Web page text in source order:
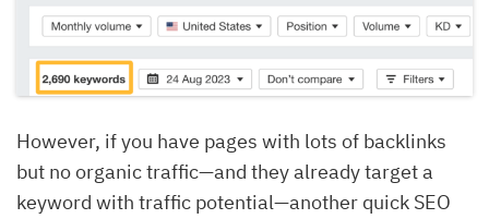
However, if you have pages with lots of backlinks
but no organic traffic—and they already target a
keyword with traffic potential—another quick SEO